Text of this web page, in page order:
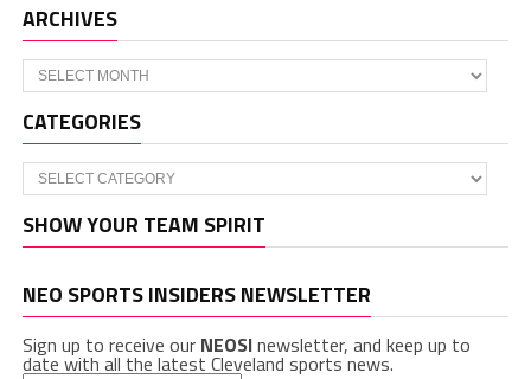
ARCHIVES
Archives
CATEGORIES
Categories
SHOW YOUR TEAM SPIRIT
NEO SPORTS INSIDERS NEWSLETTER
Sign up to receive our NEOSInewsletter, and keep up to
date with all the latest Cleveland sports news.